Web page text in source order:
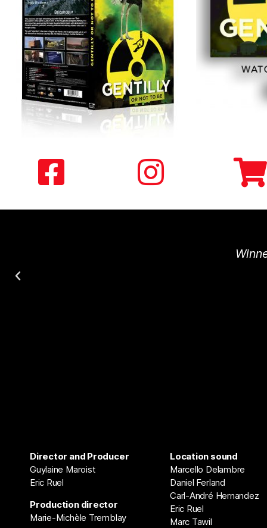
Director and Producer
Guylaine Maroist
Eric Ruel
Production director
Marie-Michèle Tremblay
Location sound
Marcello Delambre
Daniel Ferland
Carl-André Hernandez
Eric Ruel
Marc Tawil